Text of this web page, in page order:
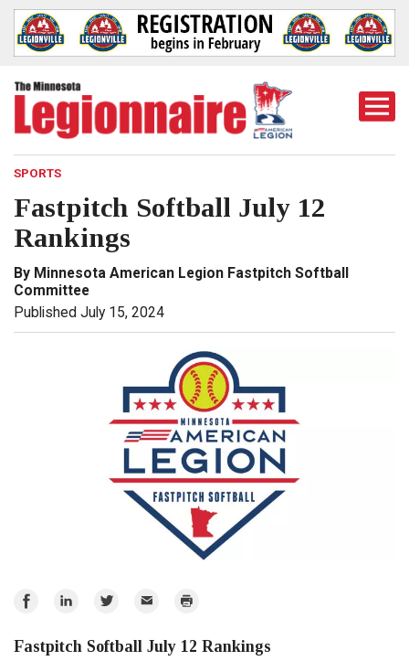
SPORTS
Fastpitch Softball July 12
Rankings
By Minnesota American Legion Fastpitch Softball
Committee
Published July 15, 2024
Share
Facebook
Share
LinkedIn
Share
Twitter
Email Print
Fastpitch Softball July 12 Rankings